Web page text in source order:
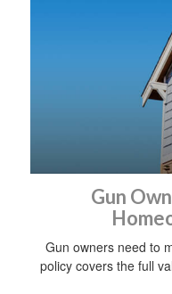
Gun
Gun owners need to
policy covers the full